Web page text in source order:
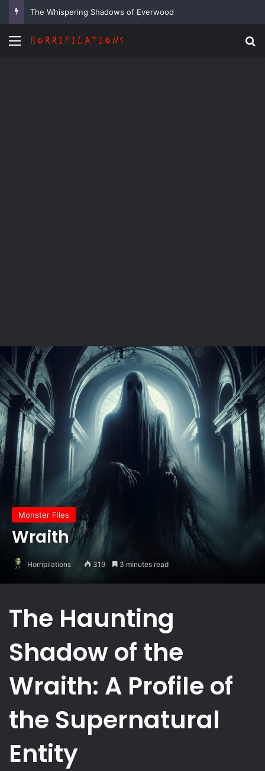
The Whispering Shadows of Everwood
Menu
Monster Files
Wraith
Horripilations 319 3 minutes read
The Haunting
Shadow of the
Wraith: A Profile of
the Supernatural
Entity